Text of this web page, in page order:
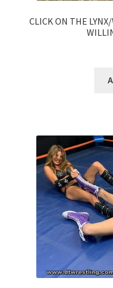
CLICK ON THE